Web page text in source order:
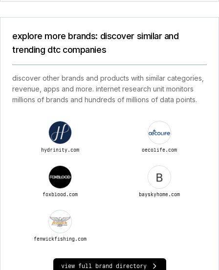
explore more brands: discover similar and
trending dtc companies
discover other brands and products with similar categories,
revenue, apps and more. internet research unit monitors
millions of brands and hundreds of millions of data points.
hydrinity.com oecolife.com
foxblood.com bayskyhome.com
fenwickfishing.com
view full brand directory